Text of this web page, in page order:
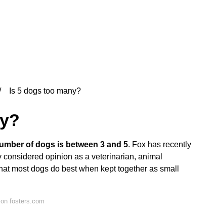
Is 5 dogs too many?
of dogs is between 3 and 5. Fox has recently
opinion as a veterinarian, animal
most dogs do best when kept together as small
fosters.com